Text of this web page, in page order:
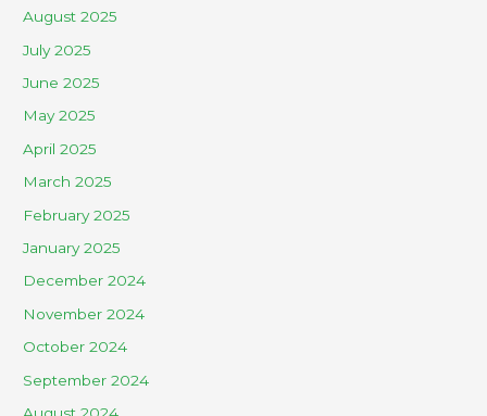
August 2025
July 2025
June 2025
May 2025
April 2025
March 2025
February 2025
January 2025
December 2024
November 2024
October 2024
September 2024